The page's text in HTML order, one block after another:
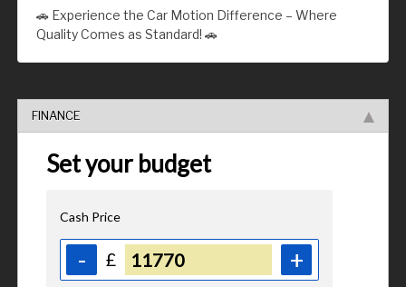
🚗 Experience the Car Motion Difference – Where
Quality Comes as Standard! 🚗
FINANCE